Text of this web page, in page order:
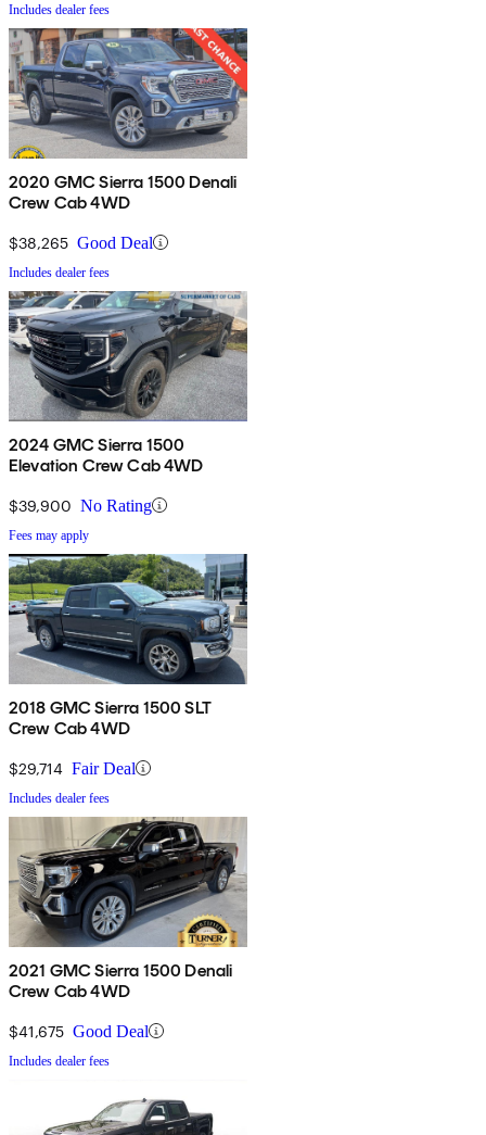
Includes dealer fees
2020 GMC Sierra 1500 Denali
Crew Cab 4WD
$38,265 Good Deal
Includes dealer fees
2024 GMC Sierra 1500
Elevation Crew Cab 4WD
$39,900 No Rating
Fees may apply
2018 GMC Sierra 1500 SLT
Crew Cab 4WD
$29,714 Fair Deal
Includes dealer fees
2021 GMC Sierra 1500 Denali
Crew Cab 4WD
$41,675 Good Deal
Includes dealer fees